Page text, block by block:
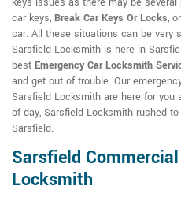
car keys, Break Car Keys Or Locks,
car. All these situations can be very
Sarsfield Locksmith is here in
best Emergency Car Locksmith
and get out of trouble. Our
Sarsfield Locksmith are here for you
of day, Sarsfield Locksmith rushed
Sarsfield.
Sarsfield
Locksmith